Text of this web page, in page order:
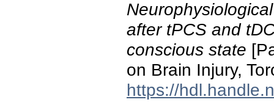
after tPCS and
conscious state
on Brain Injury,
https://